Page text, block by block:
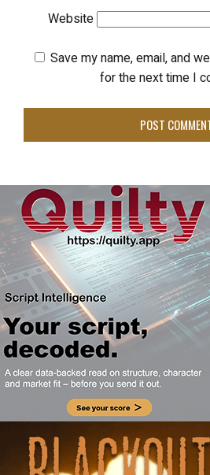
Website
Save my name, email, and
for the next time I